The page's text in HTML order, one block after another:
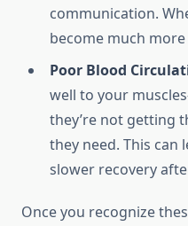
communication.
become much more
Poor Blood
well to your
they’re not getting
they need. This can
slower recovery
Once you recognize